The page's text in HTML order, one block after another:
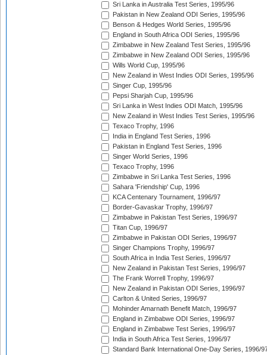
Sri Lanka in Australia Test Series, 1995/96
Pakistan in New Zealand ODI Series, 1995/96
Benson & Hedges World Series, 1995/96
England in South Africa ODI Series, 1995/96
Zimbabwe in New Zealand Test Series, 1995/96
Zimbabwe in New Zealand ODI Series, 1995/96
Wills World Cup, 1995/96
New Zealand in West Indies ODI Series, 1995/96
Singer Cup, 1995/96
Pepsi Sharjah Cup, 1995/96
Sri Lanka in West Indies ODI Match, 1995/96
New Zealand in West Indies Test Series, 1995/96
Texaco Trophy, 1996
India in England Test Series, 1996
Pakistan in England Test Series, 1996
Singer World Series, 1996
Texaco Trophy, 1996
Zimbabwe in Sri Lanka Test Series, 1996
Sahara 'Friendship' Cup, 1996
KCA Centenary Tournament, 1996/97
Border-Gavaskar Trophy, 1996/97
Zimbabwe in Pakistan Test Series, 1996/97
Titan Cup, 1996/97
Zimbabwe in Pakistan ODI Series, 1996/97
Singer Champions Trophy, 1996/97
South Africa in India Test Series, 1996/97
New Zealand in Pakistan Test Series, 1996/97
The Frank Worrell Trophy, 1996/97
New Zealand in Pakistan ODI Series, 1996/97
Carlton & United Series, 1996/97
Mohinder Amarnath Benefit Match, 1996/97
England in Zimbabwe ODI Series, 1996/97
England in Zimbabwe Test Series, 1996/97
India in South Africa Test Series, 1996/97
Standard Bank International One-Day Series, 1996/